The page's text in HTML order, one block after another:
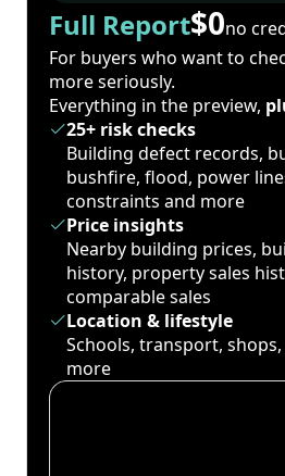
Full Report$0no
For buyers who want to
more seriously.
Everything in the preview,
25+ risk checks
Building defect records,
bushfire, flood, power
constraints and more
Price insights
Nearby building prices,
history, property sales
comparable sales
Location & lifestyle
Schools, transport,
more